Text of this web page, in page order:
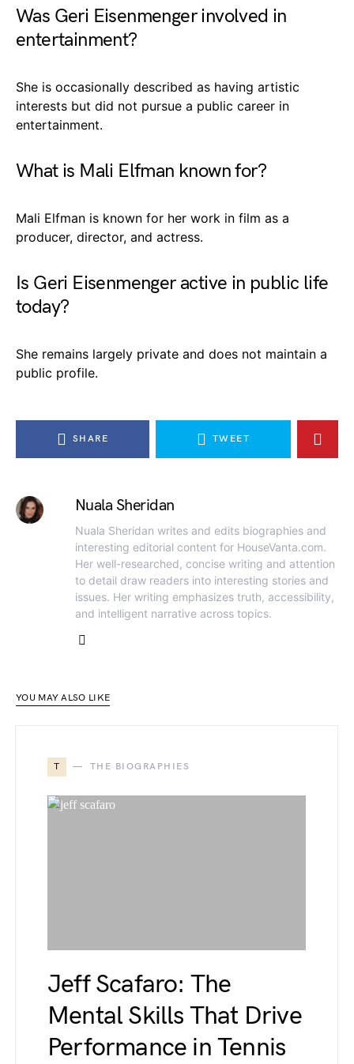
Was Geri Eisenmenger involved in
entertainment?
She is occasionally described as having artistic
interests but did not pursue a public career in
entertainment.
What is Mali Elfman known for?
Mali Elfman is known for her work in film as a
producer, director, and actress.
Is Geri Eisenmenger active in public life
today?
She remains largely private and does not maintain a
public profile.
SHARE TWEET
Nuala Sheridan
Nuala Sheridan writes and edits biographies and
interesting editorial content for HouseVanta.com.
Her well-researched, concise writing and attention
to detail draw readers into interesting stories and
issues. Her writing emphasizes truth, accessibility,
and intelligent narrative across topics.
YOU MAY ALSO LIKE
T THE BIOGRAPHIES
Jeff Scafaro: The
Mental Skills That Drive
Performance in Tennis